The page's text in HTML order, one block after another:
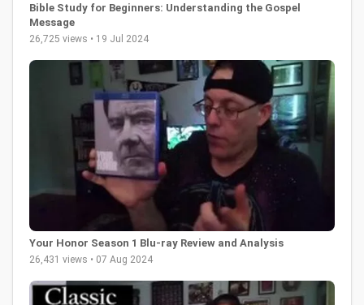
Bible Study for Beginners: Understanding the Gospel
Message
26,725 views • 19 Jul 2024
Your Honor Season 1 Blu-ray Review and Analysis
26,431 views • 07 Aug 2024